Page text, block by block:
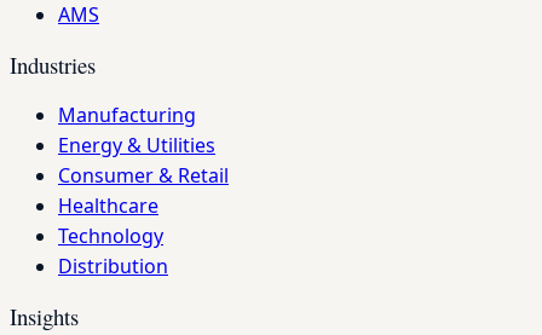
AMS
Industries
Manufacturing
Energy & Utilities
Consumer & Retail
Healthcare
Technology
Distribution
Insights